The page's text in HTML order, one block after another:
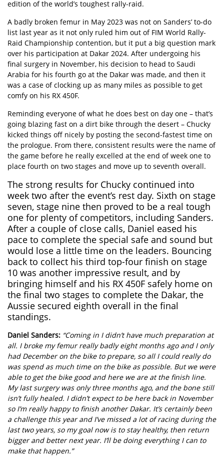
edition of the world’s toughest rally-raid.
A badly broken femur in May 2023 was not on Sanders’ to-do
list last year as it not only ruled him out of FIM World Rally-
Raid Championship contention, but it put a big question mark
over his participation at Dakar 2024. After undergoing his
final surgery in November, his decision to head to Saudi
Arabia for his fourth go at the Dakar was made, and then it
was a case of clocking up as many miles as possible to get
comfy on his RX 450F.
Reminding everyone of what he does best on day one – that’s
going blazing fast on a dirt bike through the desert – Chucky
kicked things off nicely by posting the second-fastest time on
the prologue. From there, consistent results were the name of
the game before he really excelled at the end of week one to
place fourth on two stages and move up to seventh overall.
The strong results for Chucky continued into
week two after the event’s rest day. Sixth on stage
seven, stage nine then proved to be a real tough
one for plenty of competitors, including Sanders.
After a couple of close calls, Daniel eased his
pace to complete the special safe and sound but
would lose a little time on the leaders. Bouncing
back to collect his third top-four finish on stage
10 was another impressive result, and by
bringing himself and his RX 450F safely home on
the final two stages to complete the Dakar, the
Aussie secured eighth overall in the final
standings.
Daniel Sanders: “Coming in I didn’t have much preparation at
all. I broke my femur really badly eight months ago and I only
had December on the bike to prepare, so all I could really do
was spend as much time on the bike as possible. But we were
able to get the bike good and here we are at the finish line.
My last surgery was only three months ago, and the bone still
isn’t fully healed. I didn’t expect to be here back in November
so I’m really happy to finish another Dakar. It’s certainly been
a challenge this year and I’ve missed a lot of racing during the
last two years, so my goal now is to stay healthy, then return
bigger and better next year. I’ll be doing everything I can to
make that happen.”